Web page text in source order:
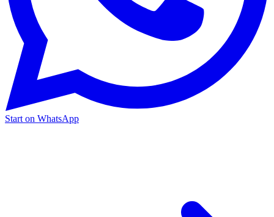
Start on WhatsApp